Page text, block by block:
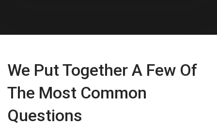
We Put Together A Few Of
The Most Common
Questions